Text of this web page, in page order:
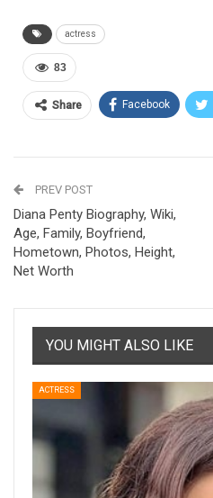
actress
83
Share Facebook
PREV POST
Diana Penty Biography, Wiki,
Age, Family, Boyfriend,
Hometown, Photos, Height,
Net Worth
YOU MIGHT ALSO LIKE
ACTRESS